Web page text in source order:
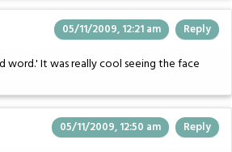
05/11/2009, 12:21 am Reply
word.' It was really cool seeing the face
05/11/2009, 12:50 am Reply